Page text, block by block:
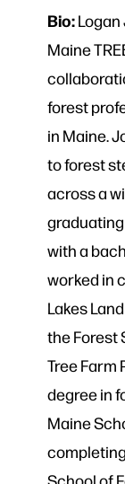
Bio:Logan
Maine
forest
in Maine.
to forest
across a
with a
worked in
Lakes
the Forest
Tree Farm
degree in
Maine